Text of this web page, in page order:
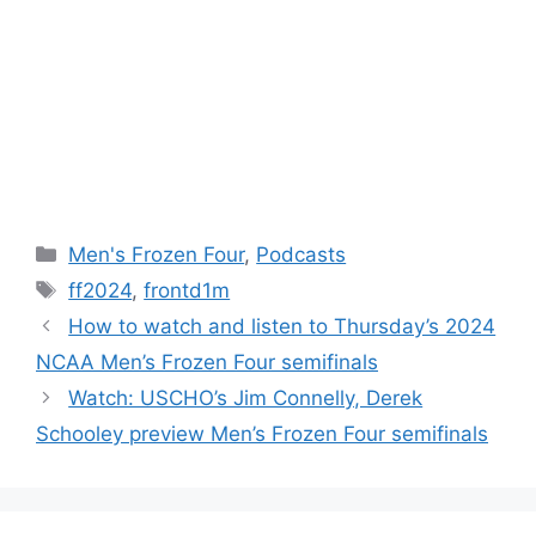
Categories
Men's Frozen Four, Podcasts
Tags
ff2024,frontd1m
How to watch and listen to Thursday’s 2024
NCAA Men’s Frozen Four semifinals
Watch: USCHO’s Jim Connelly, Derek
Schooley preview Men’s Frozen Four semifinals